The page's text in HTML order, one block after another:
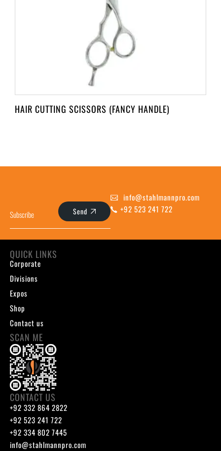
HAIR CUTTING SCISSORS (FANCY HANDLE)
Send
info@stahlmannpro.com
+92 523 241 722
QUICK LINKS
Corporate
Divisions
Expos
Shop
Contact us
SCAN ME
CONTACT US
+92 332 864 2822
+92 523 241 722
+92 334 802 7445
info@stahlmannpro.com